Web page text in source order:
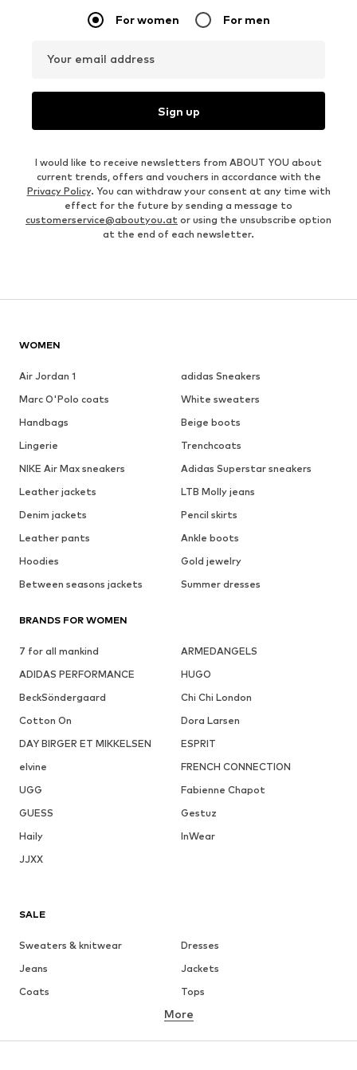
For women For men
Your email address
Sign up
I would like to receive newsletters from ABOUT YOU about
current trends, offers and vouchers in accordance with the
Privacy Policy. You can withdraw your consent at any time with
effect for the future by sending a message to
customerservice@aboutyou.at or using the unsubscribe option
at the end of each newsletter.
WOMEN
Air Jordan 1
adidas Sneakers
Marc O'Polo coats
White sweaters
Handbags
Beige boots
Lingerie
Trenchcoats
NIKE Air Max sneakers
Adidas Superstar sneakers
Leather jackets
LTB Molly jeans
Denim jackets
Pencil skirts
Leather pants
Ankle boots
Hoodies
Gold jewelry
Between seasons jackets
Summer dresses
BRANDS FOR WOMEN
7 for all mankind
ARMEDANGELS
ADIDAS PERFORMANCE
HUGO
BeckSöndergaard
Chi Chi London
Cotton On
Dora Larsen
DAY BIRGER ET MIKKELSEN
ESPRIT
elvine
FRENCH CONNECTION
UGG
Fabienne Chapot
GUESS
Gestuz
Haily
InWear
JJXX
SALE
Sweaters & knitwear
Dresses
Jeans
Jackets
Coats
Tops
Underwear
Skirts
Blouses & tunics
More